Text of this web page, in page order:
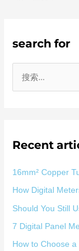
search for
Recent
16mm² Copper
How Digital
Should You Still
7 Digital Panel
How to Choose